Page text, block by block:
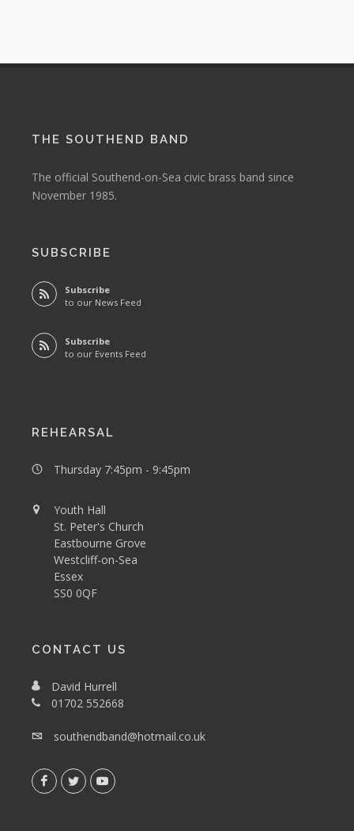
THE SOUTHEND BAND
The official Southend-on-Sea civic brass band since
November 1985.
SUBSCRIBE
Subscribe
to our News Feed
Subscribe
to our Events Feed
REHEARSAL
Thursday 7:45pm - 9:45pm
Youth Hall
St. Peter's Church
Eastbourne Grove
Westcliff-on-Sea
Essex
SS0 0QF
CONTACT US
David Hurrell
01702 552668
southendband@hotmail.co.uk